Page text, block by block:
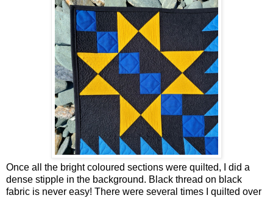
Once all the bright coloured sections were quilted, I did a
dense stipple in the background. Black thread on black
fabric is never easy! There were several times I quilted over